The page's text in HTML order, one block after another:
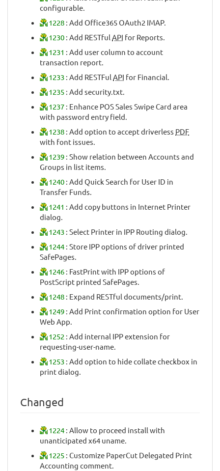
configurable.
1228 : Add Office365 OAuth2 IMAP.
1230 : Add RESTful API for Reports.
1231 : Add user column to account
transaction report.
1233 : Add RESTFul API for Financial.
1235 : Add security.txt.
1237 : Enhance POS Sales Swipe Card area
with password entry field.
1238 : Add option to accept driverless PDF
with font issues.
1239 : Show relation between Accounts and
Groups in list items.
1240 : Add Quick Search for User ID in
Transfer Funds.
1241 : Add copy buttons in Internet Printer
dialog.
1243 : Select Printer in IPP Routing dialog.
1244 : Store IPP options of driver printed
SafePages.
1246 : FastPrint with IPP options of
PostScript printed SafePages.
1248 : Expand RESTful documents/print.
1249 : Add Print confirmation option for User
Web App.
1252 : Add internal IPP extension for
requesting-user-name.
1253 : Add option to hide collate checkbox in
print dialog.
Changed
1224 : Allow to proceed install with
unanticipated x64 uname.
1225 : Customize PaperCut Delegated Print
Accounting comment.